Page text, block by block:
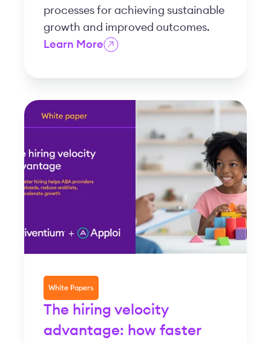
processes for achieving sustainable
growth and improved outcomes.
Learn More
White Papers
The hiring velocity
advantage: how faster